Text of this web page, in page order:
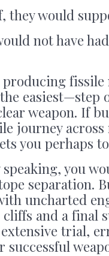
they would
not have
producing
easiest—step
weapon. If
journey
you perhaps
you
separation.
uncharted
and a final
trial,
successful